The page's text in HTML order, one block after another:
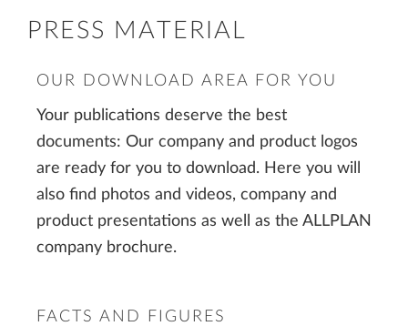
PRESS MATERIAL
OUR DOWNLOAD AREA FOR YOU
Your publications deserve the best
documents: Our company and product logos
are ready for you to download. Here you will
also find photos and videos, company and
product presentations as well as the ALLPLAN
company brochure.
FACTS AND FIGURES